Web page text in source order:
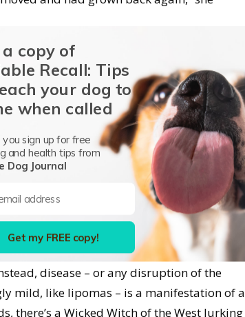
changes are not miracle cures: As in
growth of existing lipomas, or cause them
disappearance of them is likely
is growing three inches every six
your dog’s diet and lifestyle, “it still gets
frame, then you’re moving in the right
entities that swoop in to disrupt
disease – or any disruption of the
mild, like lipomas – is a manifestation of a
there’s a Wicked Witch of the West lurking
a copy of
Recall: Tips
your dog to
when called
sign up for free
and health tips from
Dog Journal
Get my FREE copy!